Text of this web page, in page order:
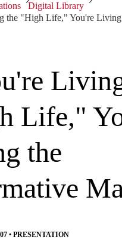
Digital Library
Life,"
the
• PRESENTATION